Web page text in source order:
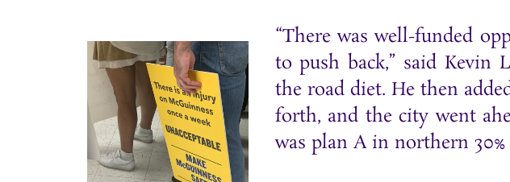
“There was well-funded
to push back,” said Kevin
the road diet. He then
forth, and the city went
was plan A in northern